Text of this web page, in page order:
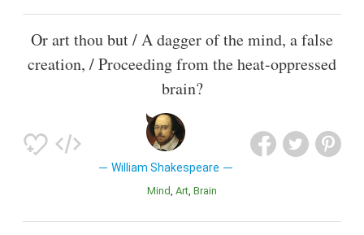
Or art thou but / A dagger of the mind, a false
creation, / Proceeding from the heat-oppressed
brain?
William Shakespeare
Mind Art Brain